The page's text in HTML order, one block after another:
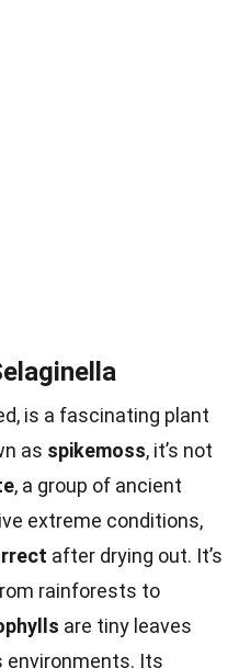
is a fascinating plant
as spikemoss, it’s not
, a group of ancient
extreme conditions,
after drying out. It’s
rainforests to
are tiny leaves
environments. Its